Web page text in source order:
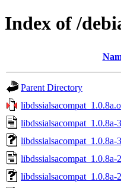
Index of /
Parent Directory
libdssialsacompat_1.0.8a-
libdssialsacompat_1.0.8a-
libdssialsacompat_1.0.8a-
libdssialsacompat_1.0.8a-